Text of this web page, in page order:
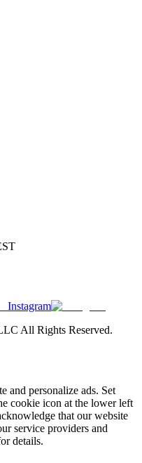
Instagram
All Rights Reserved.
and personalize ads. Set
cookie icon at the lower left
that our website
service providers and
details.